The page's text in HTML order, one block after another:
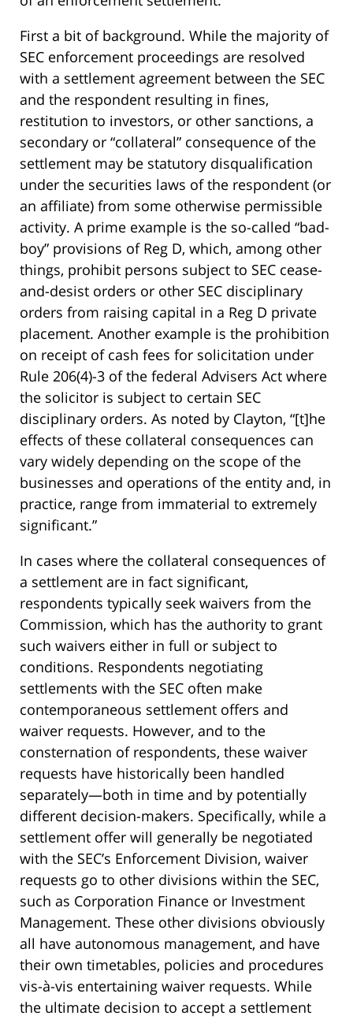
First a bit of background. While the majority of
SEC enforcement proceedings are resolved
with a settlement agreement between the SEC
and the respondent resulting in fines,
restitution to investors, or other sanctions, a
secondary or “collateral” consequence of the
settlement may be statutory disqualification
under the securities laws of the respondent (or
an affiliate) from some otherwise permissible
activity. A prime example is the so-called “bad-
boy” provisions of Reg D, which, among other
things, prohibit persons subject to SEC cease-
and-desist orders or other SEC disciplinary
orders from raising capital in a Reg D private
placement. Another example is the prohibition
on receipt of cash fees for solicitation under
Rule 206(4)-3 of the federal Advisers Act where
the solicitor is subject to certain SEC
disciplinary orders. As noted by Clayton, “[t]he
effects of these collateral consequences can
vary widely depending on the scope of the
businesses and operations of the entity and, in
practice, range from immaterial to extremely
significant.”
In cases where the collateral consequences of
a settlement are in fact significant,
respondents typically seek waivers from the
Commission, which has the authority to grant
such waivers either in full or subject to
conditions. Respondents negotiating
settlements with the SEC often make
contemporaneous settlement offers and
waiver requests. However, and to the
consternation of respondents, these waiver
requests have historically been handled
separately—both in time and by potentially
different decision-makers. Specifically, while a
settlement offer will generally be negotiated
with the SEC’s Enforcement Division, waiver
requests go to other divisions within the SEC,
such as Corporation Finance or Investment
Management. These other divisions obviously
all have autonomous management, and have
their own timetables, policies and procedures
vis-à-vis entertaining waiver requests. While
the ultimate decision to accept a settlement